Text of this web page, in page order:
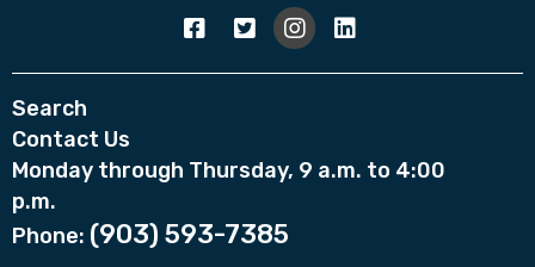
Search
Contact Us
Monday through Thursday, 9 a.m. to 4:00
p.m.
Phone: (903) 593-7385